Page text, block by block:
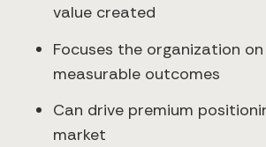
value created
Focuses the organization
measurable outcomes
Can drive premium
market